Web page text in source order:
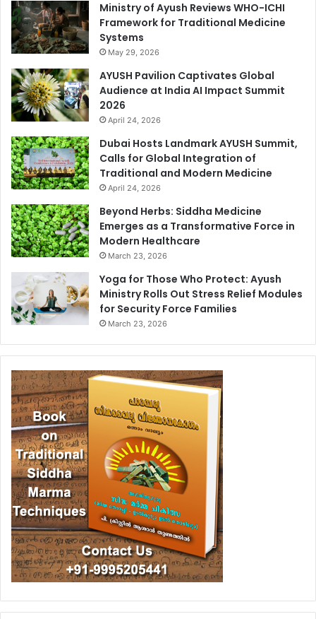
Ministry of Ayush Reviews WHO-ICHI
Framework for Traditional Medicine
Systems
May 29, 2026
AYUSH Pavilion Captivates Global
Audience at India AI Impact Summit
2026
April 24, 2026
Dubai Hosts Landmark AYUSH Summit,
Calls for Global Integration of
Traditional and Modern Medicine
April 24, 2026
Beyond Herbs: Siddha Medicine
Emerges as a Transformative Force in
Modern Healthcare
March 23, 2026
Yoga for Those Who Protect: Ayush
Ministry Rolls Out Stress Relief Modules
for Security Force Families
March 23, 2026